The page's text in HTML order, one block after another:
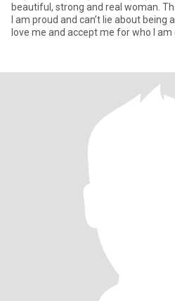
beautiful, strong and real woman.
I am proud and can’t lie about
love me and accept me for who I